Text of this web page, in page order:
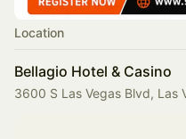
Location
Bellagio Hotel & Casino
3600 S Las Vegas Blvd, Las